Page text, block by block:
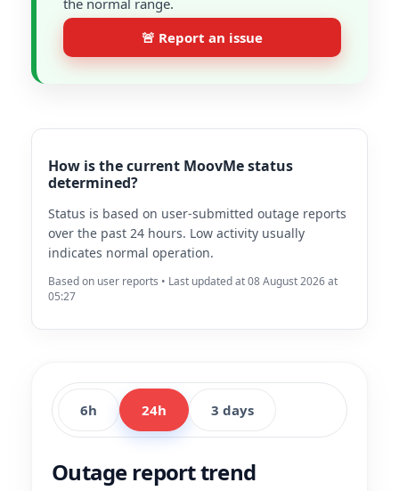
the normal range.
🚨 Report an issue
How is the current MoovMe status
determined?
Status is based on user-submitted outage reports
over the past 24 hours. Low activity usually
indicates normal operation.
Based on user reports • Last updated at 08 August 2026 at
05:27
6h 24h 3 days
Outage report trend